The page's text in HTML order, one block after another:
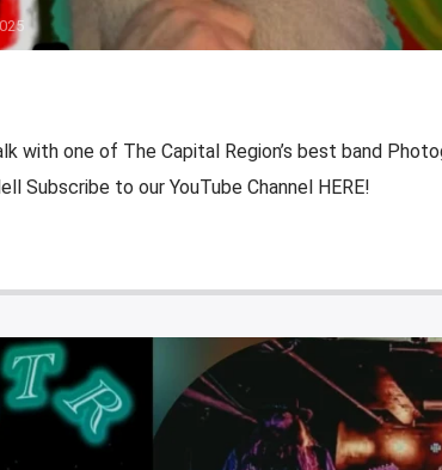
with one of The Capital Region’s best band
Subscribe to our YouTube Channel HERE!